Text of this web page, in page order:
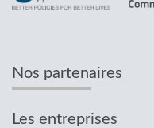
Nos partenaires
Les entreprises